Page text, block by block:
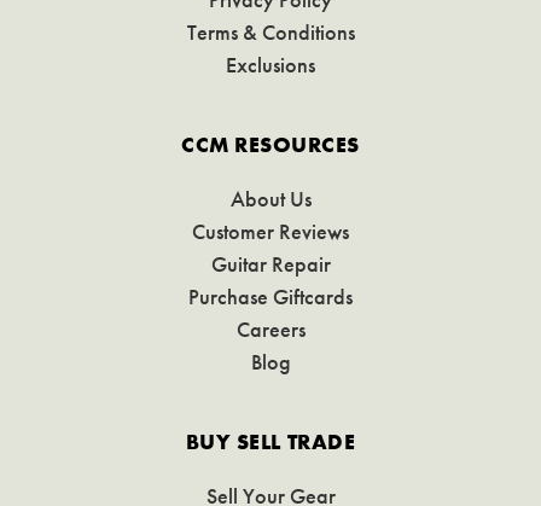
Terms & Conditions
Exclusions
CCM RESOURCES
About Us
Customer Reviews
Guitar Repair
Purchase Giftcards
Careers
Blog
BUY SELL TRADE
Sell Your Gear